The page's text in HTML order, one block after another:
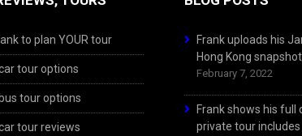
to plan YOUR tour
tour options
tour options
tour reviews
Frank uploads his
Hong Kong
February 7, 2022
Frank shows his full
private tour